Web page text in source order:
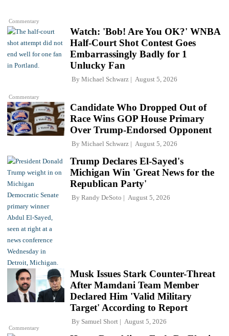
Commentary
Commentary
Watch: 'Bob! Are You OK?' WNBA
Half-Court Shot Contest Goes
Embarrassingly Badly for 1
Unlucky Fan
By Michael Schwarz August 5, 2026
Candidate Who Dropped Out of
Race Wins GOP House Primary
Over Trump-Endorsed Opponent
By Michael Schwarz August 5, 2026
Trump Declares El-Sayed's
Michigan Win 'Great News for the
Republican Party'
By Randy DeSoto August 5, 2026
Commentary
Musk Issues Stark Counter-Threat
After Mamdani Team Member
Declared Him 'Valid Military
Target' According to Report
By Samuel Short August 5, 2026